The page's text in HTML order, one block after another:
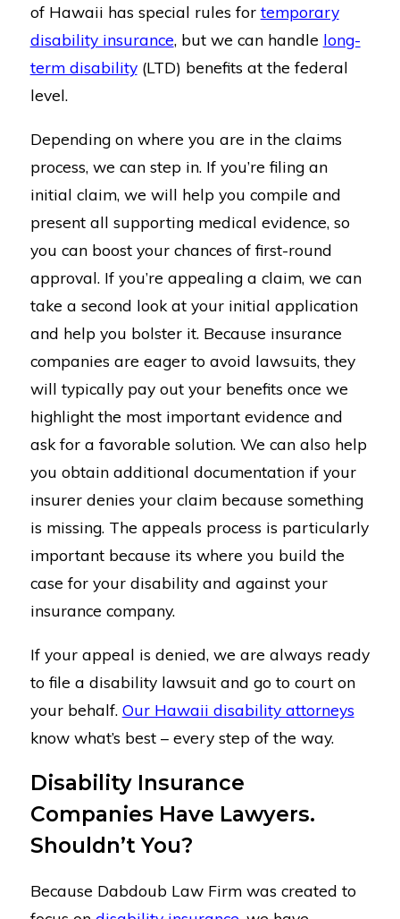
of Hawaii has special rules for temporary
disability insurance, but we can handle long-
term disability(LTD) benefits at the federal
level.
Depending on where you are in the claims
process, we can step in. If you’re filing an
initial claim, we will help you compile and
present all supporting medical evidence, so
you can boost your chances of first-round
approval. If you’re appealing a claim, we can
take a second look at your initial application
and help you bolster it. Because insurance
companies are eager to avoid lawsuits, they
will typically pay out your benefits once we
highlight the most important evidence and
ask for a favorable solution. We can also help
you obtain additional documentation if your
insurer denies your claim because something
is missing. The appeals process is particularly
important because its where you build the
case for your disability and against your
insurance company.
If your appeal is denied, we are always ready
to file a disability lawsuit and go to court on
your behalf. Our Hawaii disability attorneys
know what’s best – every step of the way.
Disability Insurance
Companies Have Lawyers.
Shouldn’t You?
Because Dabdoub Law Firm was created to